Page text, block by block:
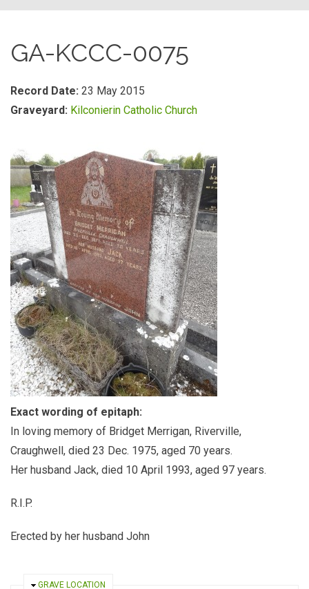
GA-KCCC-0075
Record Date: 23 May 2015
Graveyard: Kilconierin Catholic Church
Exact wording of epitaph:
In loving memory of Bridget Merrigan, Riverville,
Craughwell, died 23 Dec. 1975, aged 70 years.
Her husband Jack, died 10 April 1993, aged 97 years.
R.I.P.
Erected by her husband John
HIDE
GRAVE LOCATION